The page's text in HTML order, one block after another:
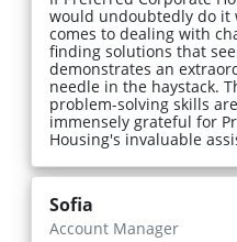
would undoubtedly do
comes to dealing with
finding solutions that
demonstrates an
needle in the haystack.
problem-solving skills
immensely grateful for
Housing's invaluable
Sofia
Account Manager